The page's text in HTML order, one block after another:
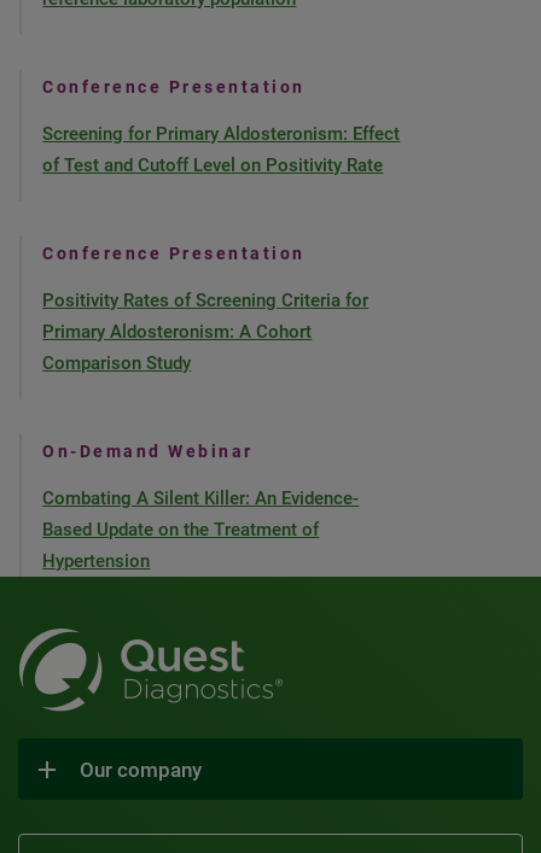
Conference Presentation
Screening for Primary Aldosteronism: Effect
of Test and Cutoff Level on Positivity Rate
Conference Presentation
Positivity Rates of Screening Criteria for
Primary Aldosteronism: A Cohort
Comparison Study
On-Demand Webinar
Combating A Silent Killer: An Evidence-
Based Update on the Treatment of
Hypertension
Our company